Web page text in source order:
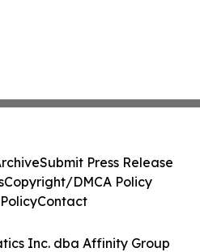
Inc. dba Affinity Group
Submit Press Release
Copyright/DMCA Policy
Contact